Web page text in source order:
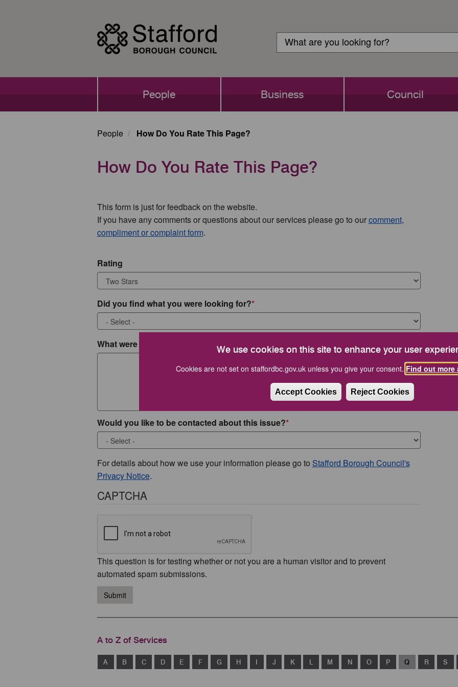
We use cookies on this site to enhance your user
Cookies are not set on staffordbc.gov.uk unless you give your consent. Find out
Accept Cookies Reject Cookies
Login
Search
Search
People Business Council
People How Do You Rate This Page?
How Do You Rate This Page?
This form is just for feedback on the website.
If you have any comments or questions about our services please go to ourcomment,
compliment or complaint form.
Rating
Did you find what you were looking for?
What were you looking for?
Would you like to be contacted about this issue?
For details about how we use your information please go to Stafford Borough Council's
Privacy Notice.
CAPTCHA
This question is for testing whether or not you are a human visitor and to prevent
automated spam submissions.
Submit
A to Z of Services
A B C D E F G H I J K L M N O P Q R S